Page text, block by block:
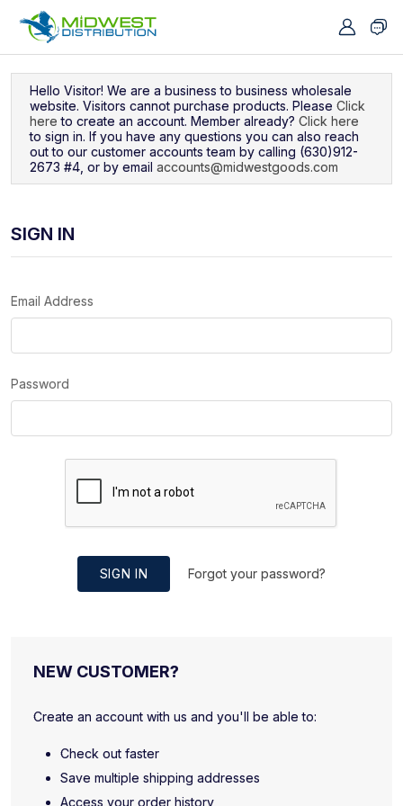
Hello Visitor! We are a business to business wholesale
website. Visitors cannot purchase products. Please Click
here to create an account. Member already? Click here
to sign in. If you have any questions you can also reach
out to our customer accounts team by calling (630)912-
2673 #4, or by email accounts@midwestgoods.com
SIGN IN
Email Address
Password
SIGN IN Forgot your password?
NEW CUSTOMER?
Create an account with us and you'll be able to:
Check out faster
Save multiple shipping addresses
Access your order history
Navigated to Sign In